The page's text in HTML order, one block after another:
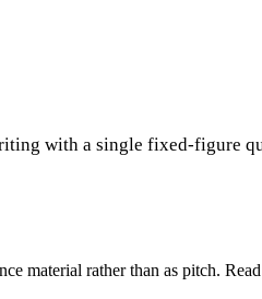
with a single fixed-figure
material rather than as pitch.